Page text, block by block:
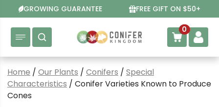
to
content
GROWING GUARANTEE FREE GIFT ON $50+
0
Home / Our Plants / Conifers / Special
Characteristics / Conifer Varieties Known to Produce
Cones